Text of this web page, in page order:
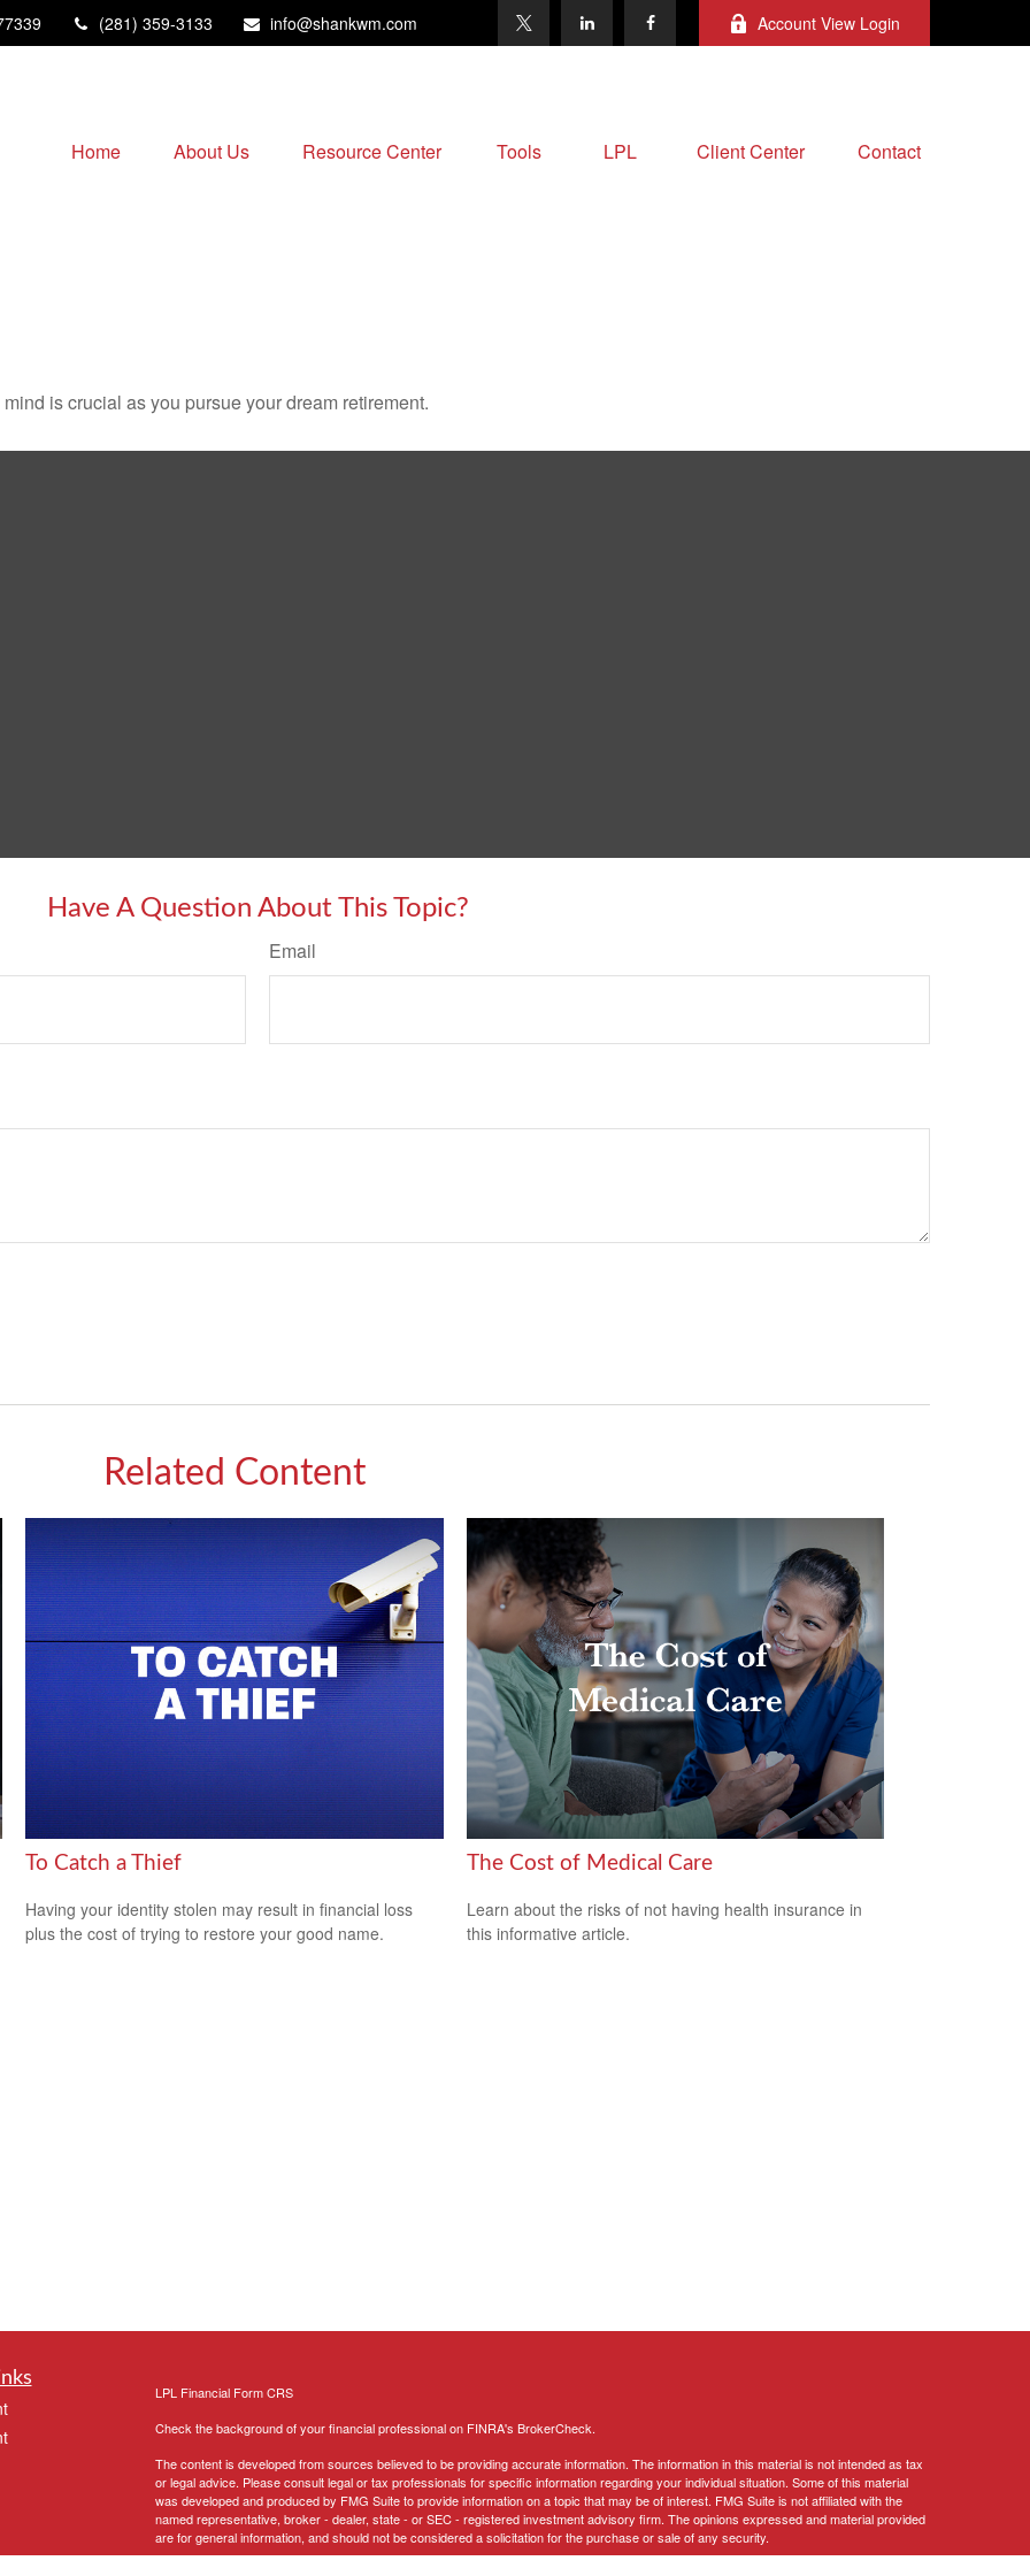
(281) 359-3133 info@shankwm.com Account View Login
Home About Us Resource Center Tools LPL Client Center Contact
is crucial as you pursue your dream retirement.
Have A Question About This Topic?
Email
Related Content
To Catch a Thief
Having your identity stolen may result in financial loss
plus the cost of trying to restore your good name.
The Cost of Medical Care
Learn about the risks of not having health insurance in
this informative article.
LPL Financial Form CRS
Check the background of your financial professional on FINRA's BrokerCheck.
The content is developed from sources believed to be providing accurate information. The information in this material is not intended as tax
or legal advice. Please consult legal or tax professionals for specific information regarding your individual situation. Some of this material
was developed and produced by FMG Suite to provide information on a topic that may be of interest. FMG Suite is not affiliated with the
named representative, broker - dealer, state - or SEC - registered investment advisory firm. The opinions expressed and material provided
are for general information, and should not be considered a solicitation for the purchase or sale of any security.